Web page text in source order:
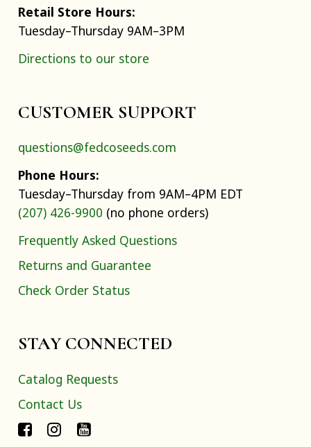
Retail Store Hours:
Tuesday–Thursday 9AM–3PM
Directions to our store
CUSTOMER SUPPORT
questions@fedcoseeds.com
Phone Hours:
Tuesday–Thursday from 9AM–4PM EDT
(207) 426-9900 (no phone orders)
Frequently Asked Questions
Returns and Guarantee
Check Order Status
STAY CONNECTED
Catalog Requests
Contact Us